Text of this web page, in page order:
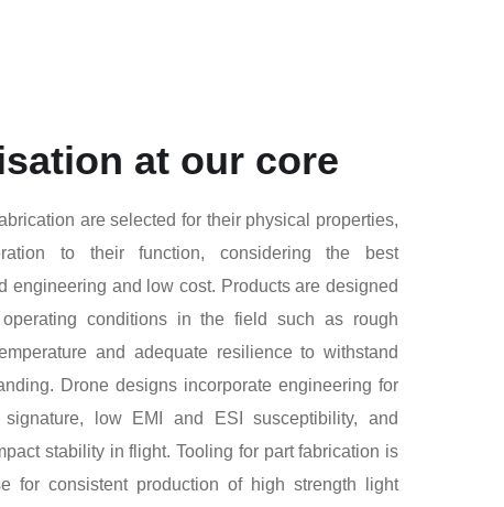
at our core
are selected for their physical properties,
to their function, considering the best
engineering and low cost. Products are designed
conditions in the field such as rough
and adequate resilience to withstand
Drone designs incorporate engineering for
low EMI and ESI susceptibility, and
stability in flight. Tooling for part fabrication is
for consistent production of high strength light